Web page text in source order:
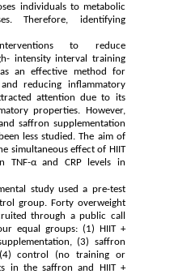
individuals to metabolic
Therefore, identifying
to reduce
intensity interval training
an effective method for
reducing inflammatory
attention due to its
properties. However,
saffron supplementation
less studied. The aim of
simultaneous effect of HIIT
TNF-α and CRP levels in
study used a pre-test
group. Forty overweight
through a public call
equal groups: (1) HIIT +
(3) saffron
control (no training or
in the saffron and HIIT +